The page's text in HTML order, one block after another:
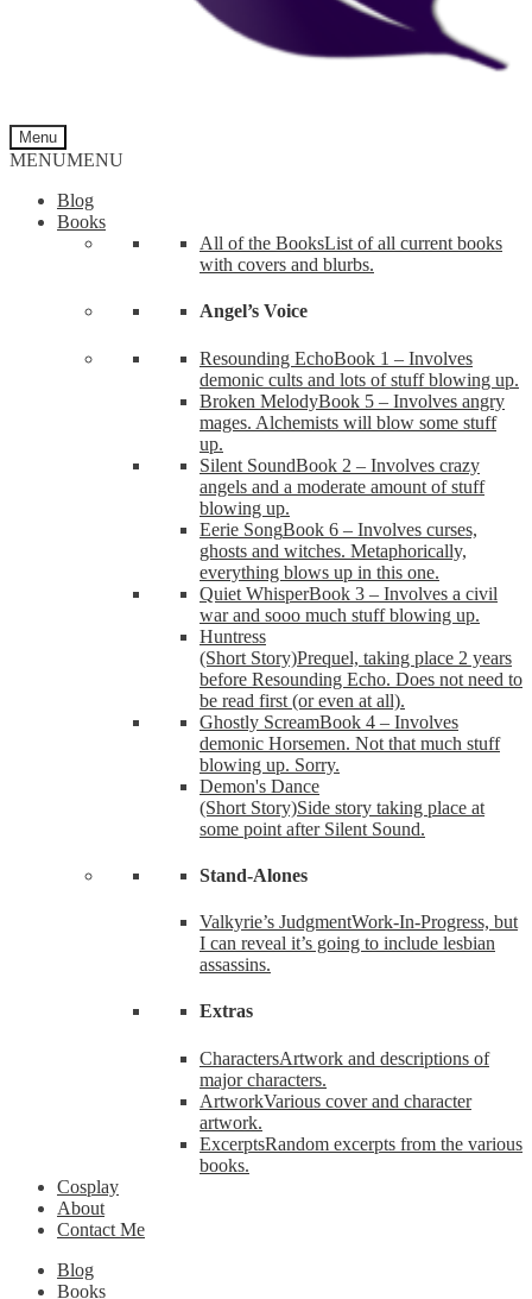
Menu
MENUMENU
Blog
Books
All of the BooksList of all current books
with covers and blurbs.
Angel’s Voice
Resounding EchoBook 1 – Involves
demonic cults and lots of stuff blowing up.
Broken MelodyBook 5 – Involves angry
mages. Alchemists will blow some stuff
up.
Silent SoundBook 2 – Involves crazy
angels and a moderate amount of stuff
blowing up.
Eerie SongBook 6 – Involves curses,
ghosts and witches. Metaphorically,
everything blows up in this one.
Quiet WhisperBook 3 – Involves a civil
war and sooo much stuff blowing up.
Huntress
(Short Story)Prequel, taking place 2 years
before Resounding Echo. Does not need to
be read first (or even at all).
Ghostly ScreamBook 4 – Involves
demonic Horsemen. Not that much stuff
blowing up. Sorry.
Demon's Dance
(Short Story)Side story taking place at
some point after Silent Sound.
Stand-Alones
Valkyrie’s JudgmentWork-In-Progress, but
I can reveal it’s going to include lesbian
assassins.
Extras
CharactersArtwork and descriptions of
major characters.
ArtworkVarious cover and character
artwork.
ExcerptsRandom excerpts from the various
books.
Cosplay
About
Contact Me
Blog
Books